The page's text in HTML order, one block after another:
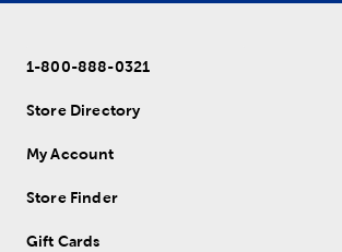
1-800-888-0321
Store Directory
My Account
Store Finder
Gift Cards